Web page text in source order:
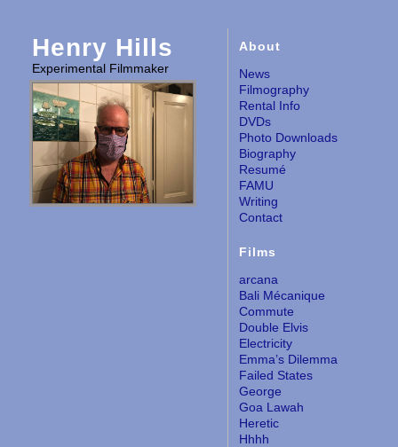
Henry Hills
Experimental Filmmaker
About
News
Filmography
Rental Info
DVDs
Photo Downloads
Biography
Resumé
FAMU
Writing
Contact
Films
arcana
Bali Mécanique
Commute
Double Elvis
Electricity
Emma’s Dilemma
Failed States
George
Goa Lawah
Heretic
Hhhh